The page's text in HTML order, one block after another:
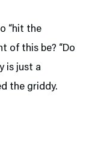
“hit the
of this be? “Do
is just a
the griddy.